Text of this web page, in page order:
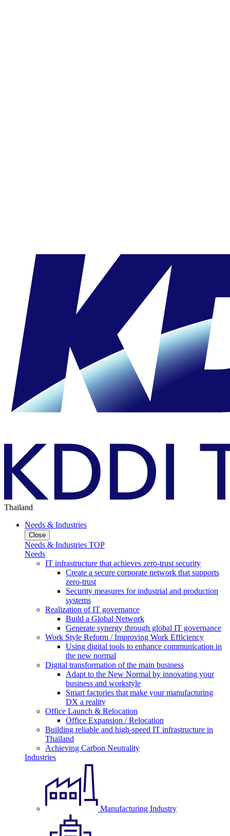
Thailand
Needs & Industries
Close
Needs & Industries TOP
Needs
IT infrastructure that achieves zero-trust security
Create a secure corporate network that supports
zero-trust
Security measures for industrial and production
systems
Realization of IT governance
Build a Global Network
Generate synergy through global IT governance
Work Style Reform / Improving Work Efficiency
Using digital tools to enhance communication in
the new normal
Digital transformation of the main business
Adapt to the New Normal by innovating your
business and workstyle
Smart factories that make your manufacturing
DX a reality
Office Launch & Relocation
Office Expansion / Relocation
Building reliable and high-speed IT infrastructure in
Thailand
Achieving Carbon Neutrality
Industries
Manufacturing Industry